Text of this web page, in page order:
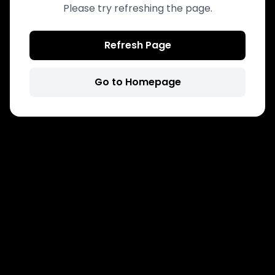
Please try refreshing the page.
Refresh Page
Go to Homepage